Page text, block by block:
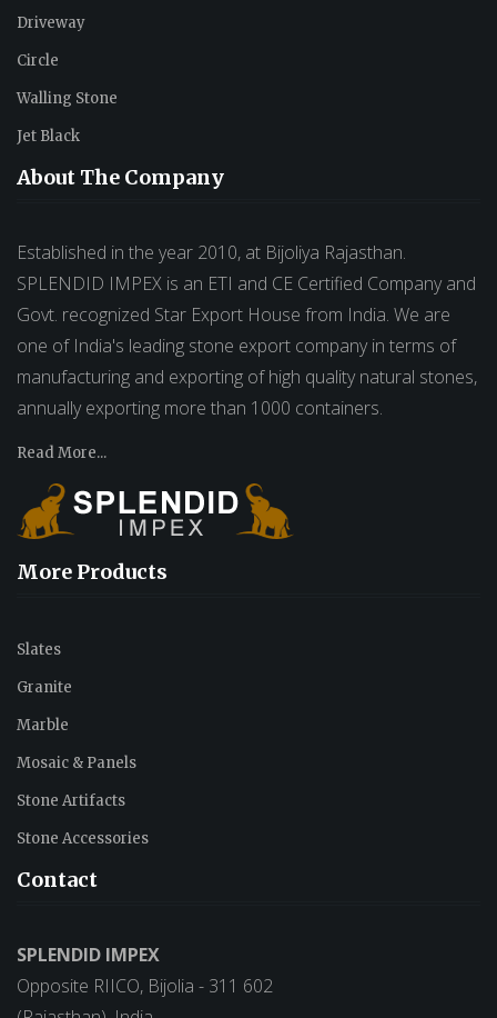
Driveway
Circle
Walling Stone
Jet Black
About The Company
Established in the year 2010, at Bijoliya Rajasthan.
SPLENDID IMPEX is an ETI and CE Certified Company and
Govt. recognized Star Export House from India. We are
one of India's leading stone export company in terms of
manufacturing and exporting of high quality natural stones,
annually exporting more than 1000 containers.
Read More...
More Products
Slates
Granite
Marble
Mosaic & Panels
Stone Artifacts
Stone Accessories
Contact
SPLENDID IMPEX
Opposite RIICO, Bijolia - 311 602